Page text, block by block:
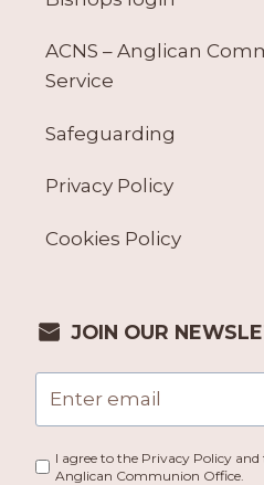
ACNS – Anglican
Service
Safeguarding
Privacy Policy
Cookies Policy
JOIN OUR
I agree to the Privacy Policy
Anglican Communion Office.